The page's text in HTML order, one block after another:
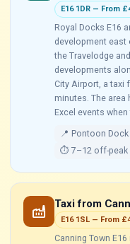
E16 1DR — From
Royal Docks E16
development east
the Travelodge
developments
City Airport, a taxi
minutes. The
Excel events
📍 Pontoon Dock
⏱ 7–12 off-peak
factory Taxi from
E16 1SL — From
Canning Town